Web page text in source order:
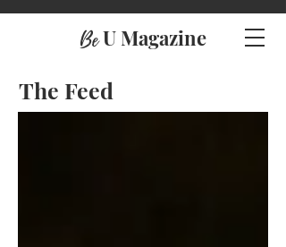
BeU Magazine
The Feed